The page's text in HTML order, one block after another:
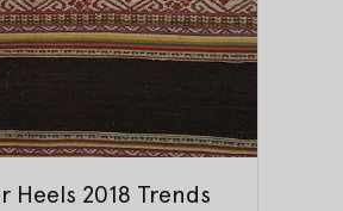
Heels 2018 Trends